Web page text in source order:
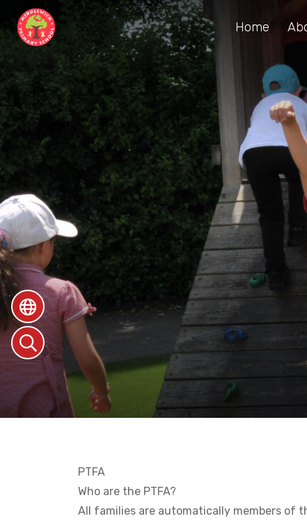
Home
PTFA
Who are the PTFA?
All families are automatically members of